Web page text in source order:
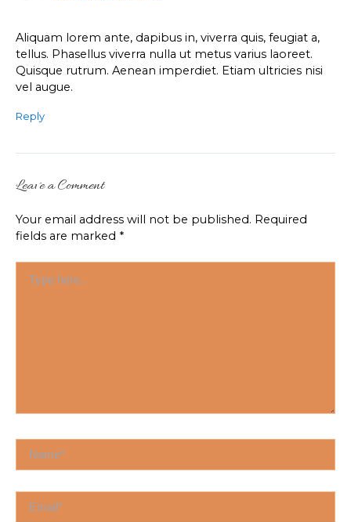
Aliquam lorem ante, dapibus in, viverra quis, feugiat a,
tellus. Phasellus viverra nulla ut metus varius laoreet.
Quisque rutrum. Aenean imperdiet. Etiam ultricies nisi
vel augue.
Reply
Leave a Comment
Your email address will not be published. Required
fields are marked *
here..